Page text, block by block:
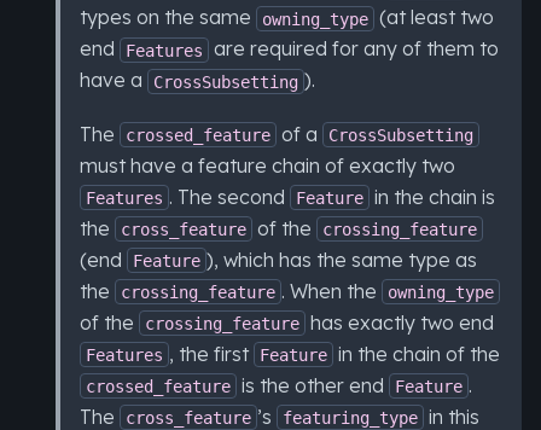
types on the same owning_type (at least two
end
Features
are required for any of them to
have a
CrossSubsetting ).
The crossed_feature of a CrossSubsetting
must have a feature chain of exactly two
Features . The second Feature in the chain is
the
cross_feature of the crossing_feature
(end Feature ), which has the same type as
the
crossing_feature . When the owning_type
of the crossing_feature has exactly two end
Features , the first Feature in the chain of the
crossed_feature is the other end Feature .
The
cross_feature ’s featuring_type in this